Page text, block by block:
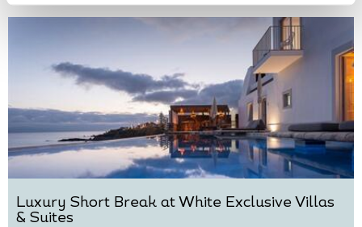
Luxury Short Break at White Exclusive Villas
& Suites